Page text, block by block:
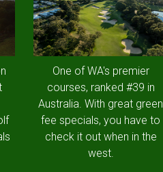
One of WA's premier
courses, ranked #39 in
Australia. With great green
fee specials, you have to
check it out when in the
west.